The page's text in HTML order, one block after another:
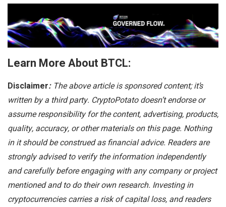
Learn More About BTCL:
Disclaimer:The above article is sponsored content; it’s
written by a third party. CryptoPotato doesn’t endorse or
assume responsibility for the content, advertising, products,
quality, accuracy, or other materials on this page. Nothing
in it should be construed as financial advice. Readers are
strongly advised to verify the information independently
and carefully before engaging with any company or project
mentioned and to do their own research. Investing in
cryptocurrencies carries a risk of capital loss, and readers